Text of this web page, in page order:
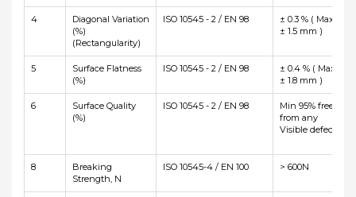
4
Diagonal Variation
(%)
(Rectangularity)
ISO 10545 - 2 / EN 98
± 0.3 % ( Max
± 1.5 mm )
5
Surface Flatness
(%)
ISO 10545 - 2 / EN 98
± 0.4 % ( Max
± 1.8 mm )
6
Surface Quality
(%)
ISO 10545 - 2 / EN 98
Min 95% free
from any
Visible defects
8
Breaking
Strength, N
ISO 10545-4 / EN 100 > 600N